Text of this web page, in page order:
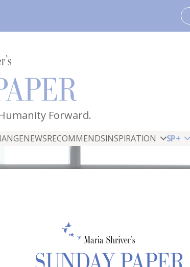
Forward.
NEWSRECOMMENDSINSPIRATION SP+